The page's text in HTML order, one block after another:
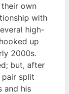
own
with
high-
up
2000s.
but, after
split
and his